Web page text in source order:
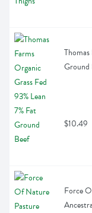
Ground
$10.49
Force